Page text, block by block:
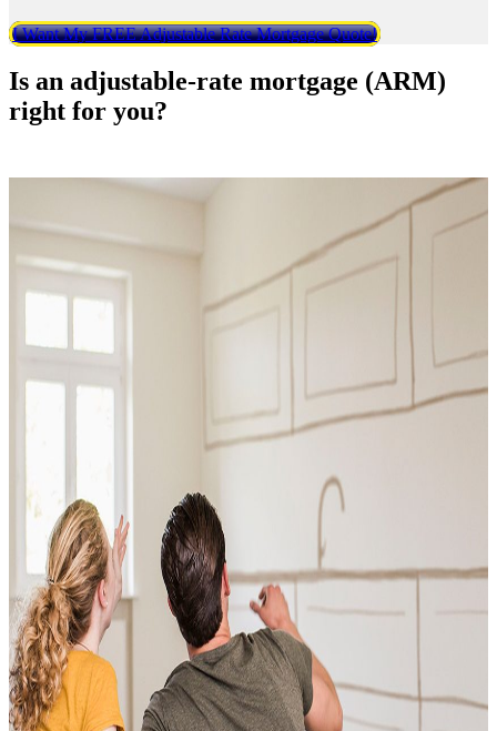
I Want My FREE Adjustable Rate Mortgage Quote!
Is an adjustable-rate mortgage (ARM)
right for you?